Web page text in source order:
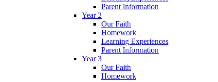
Parent Information
Year 2
Our Faith
Homework
Learning Experiences
Parent Information
Year 3
Our Faith
Homework